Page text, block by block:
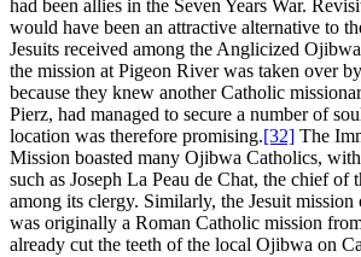
had been allies in the Seven Years War.
would have been an attractive alternative to
Jesuits received among the Anglicized
the mission at Pigeon River was taken over
because they knew another Catholic
Pierz, had managed to secure a number of
location was therefore promising.[32] The
Mission boasted many Ojibwa Catholics,
such as Joseph La Peau de Chat, the chief of
among its clergy. Similarly, the Jesuit
was originally a Roman Catholic mission
already cut the teeth of the local Ojibwa on